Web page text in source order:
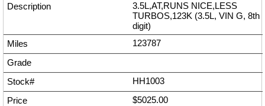
3.5L,AT,RUNS NICE,LESS
TURBOS,123K (3.5L, VIN G, 8th
digit)
123787
HH1003
$5025.00